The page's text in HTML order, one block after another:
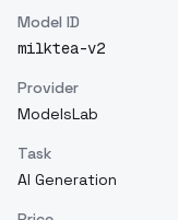
Model ID
milktea-v2
Provider
ModelsLab
Task
AI Generation